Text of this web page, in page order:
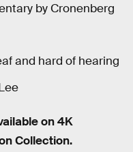
by Cronenberg
and hard of hearing
on 4K
Collection.